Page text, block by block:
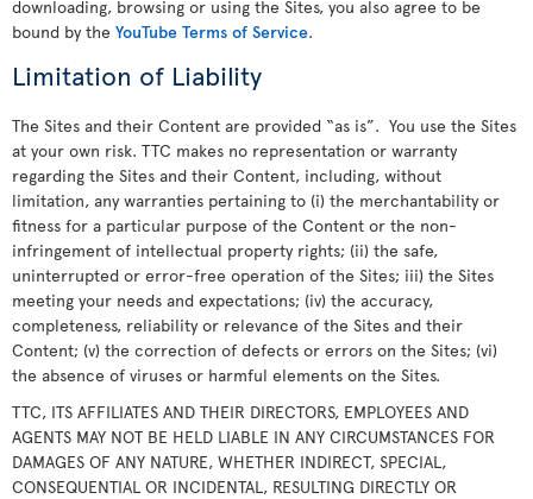
downloading, browsing or using the Sites, you also agree to be
bound by the YouTube Terms of Service.
Limitation of Liability
The Sites and their Content are provided “as is”. You use the Sites
at your own risk. TTC makes no representation or warranty
regarding the Sites and their Content, including, without
limitation, any warranties pertaining to (i) the merchantability or
fitness for a particular purpose of the Content or the non-
infringement of intellectual property rights; (ii) the safe,
uninterrupted or error-free operation of the Sites; iii) the Sites
meeting your needs and expectations; (iv) the accuracy,
completeness, reliability or relevance of the Sites and their
Content; (v) the correction of defects or errors on the Sites; (vi)
the absence of viruses or harmful elements on the Sites.
TTC, ITS AFFILIATES AND THEIR DIRECTORS, EMPLOYEES AND
AGENTS MAY NOT BE HELD LIABLE IN ANY CIRCUMSTANCES FOR
DAMAGES OF ANY NATURE, WHETHER INDIRECT, SPECIAL,
CONSEQUENTIAL OR INCIDENTAL, RESULTING DIRECTLY OR